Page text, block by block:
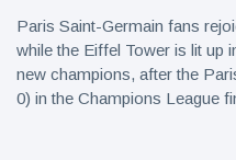
Paris Saint-Germain fans
while the Eiffel Tower is lit up
new champions, after the
0) in the Champions League